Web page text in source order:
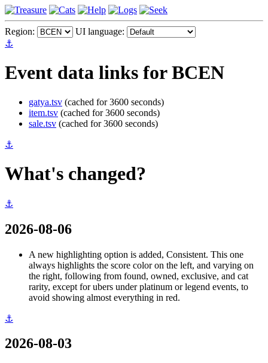
Region:
UI language:
⚓
Event data links for BCEN
gatya.tsv (cached for 3600 seconds)
item.tsv (cached for 3600 seconds)
sale.tsv (cached for 3600 seconds)
⚓
What's changed?
⚓
2026-08-06
A new highlighting option is added, Consistent. This one
always highlights the score color on the left, and varying on
the right, following from found, owned, exclusive, and cat
rarity, except for ubers under platinum or legend events, to
avoid showing almost everything in red.
⚓
2026-08-03